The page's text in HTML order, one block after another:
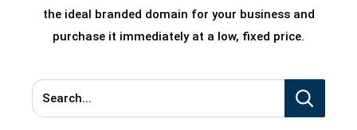
the ideal branded domain for your business and
purchase it immediately at a low, fixed price.
Search...